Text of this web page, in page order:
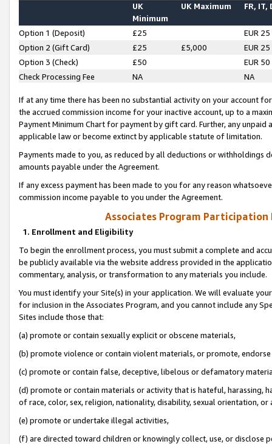
UK
Minimum
UK Maximum FR, IT,
Option 1 (Deposit) £25
EUR 25
Option 2 (Gift Card)
£25 £5,000
EUR 25
Option 3 (Check)
£50
EUR 50
Check Processing Fee
NA NA
If at any time there has been no substantial activity on your account
the accrued commission income for your inactive account, up to a
Payment Minimum Chart for payment by gift card. Further, any
applicable law or become extinct by applicable statute of limitation.
Payments made to you, as reduced by all deductions or
amounts payable under the Agreement.
If any excess payment has been made to you for any reason
commission income payable to you under the Agreement.
Associates Program Participation
1. Enrollment and Eligibility
To begin the enrollment process, you must submit a complete and
be publicly available via the website address provided in the
commentary, analysis, or transformation to any materials you include.
You must identify your Site(s) in your application. We will evaluate
for inclusion in the Associates Program, and you cannot include any
Sites include those that:
(a) promote or contain sexually explicit or obscene materials,
(b) promote violence or contain violent materials, or promote,
(c) promote or contain false, deceptive, libelous or defamatory
(d) promote or contain materials or activity that is hateful, harassing,
of race, color, sex, religion, nationality, disability, sexual orientation, or
(e) promote or undertake illegal activities,
(f) are directed toward children or knowingly collect, use, or